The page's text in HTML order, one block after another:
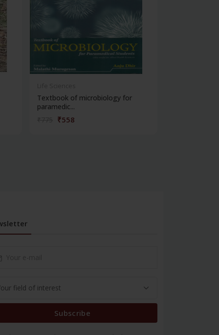
Textbook of microbiology for
paramedic...
₹558
Subscribe